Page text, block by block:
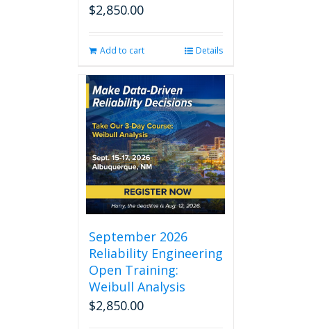
$2,850.00
Add to cart Details
September 2026
Reliability Engineering
Open Training:
Weibull Analysis
$2,850.00